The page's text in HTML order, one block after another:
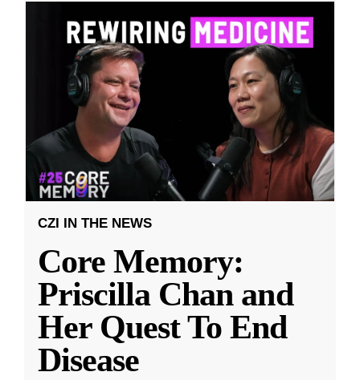
CZI IN THE NEWS
Core Memory:
Priscilla Chan and
Her Quest To End
Disease